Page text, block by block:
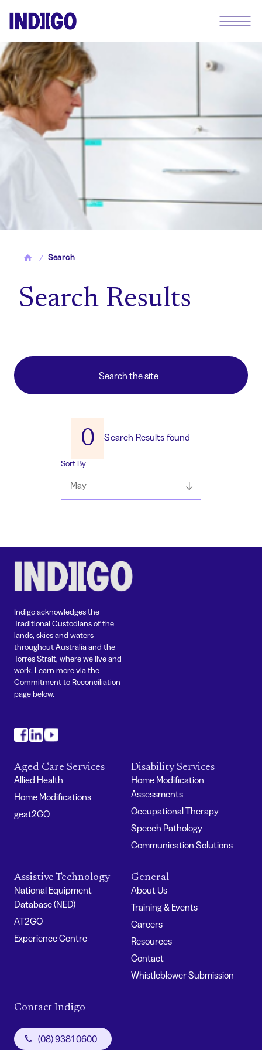
Search
Search Results
0 Search Results found
Sort By
May
Indigo acknowledges the
Traditional Custodians of the
lands, skies and waters
throughout Australia and the
Torres Strait, where we live and
work. Learn more via the
Commitment to Reconciliation
page below.
Aged Care Services
Allied Health
Home Modifications
geat2GO
Disability Services
Home Modification
Assessments
Occupational Therapy
Speech Pathology
Communication Solutions
Assistive Technology
National Equipment
Database (NED)
AT2GO
Experience Centre
General
About Us
Training & Events
Careers
Resources
Contact
Whistleblower Submission
Contact Indigo
(08) 9381 0600